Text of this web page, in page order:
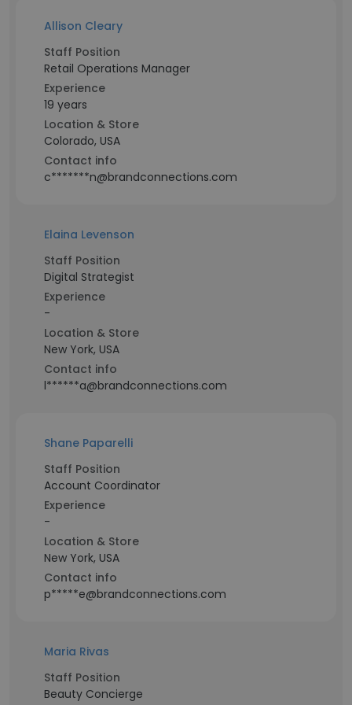
Allison Cleary
Staff Position
Retail Operations Manager
Experience
19 years
Location & Store
Colorado, USA
Contact info
c*******n@brandconnections.com
Elaina Levenson
Staff Position
Digital Strategist
Experience
-
Location & Store
New York, USA
Contact info
l******a@brandconnections.com
Shane Paparelli
Staff Position
Account Coordinator
Experience
-
Location & Store
New York, USA
Contact info
p*****e@brandconnections.com
Maria Rivas
Staff Position
Beauty Concierge